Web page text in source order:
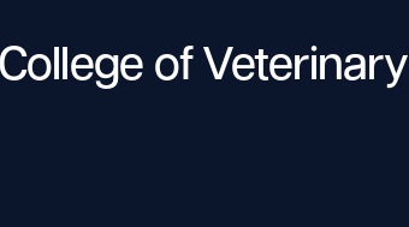
of Veterinary